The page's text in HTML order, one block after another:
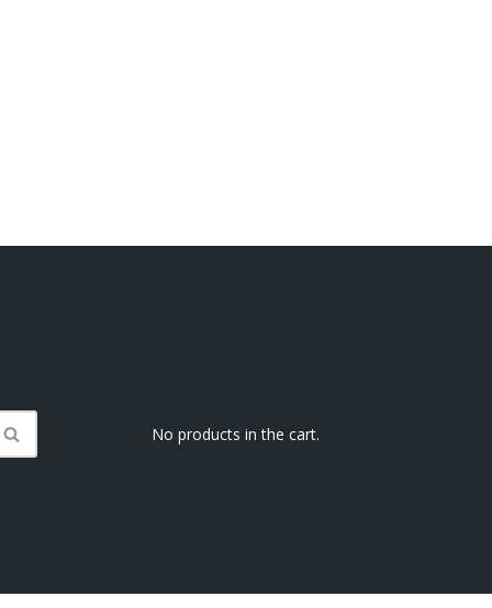
No products in the cart.